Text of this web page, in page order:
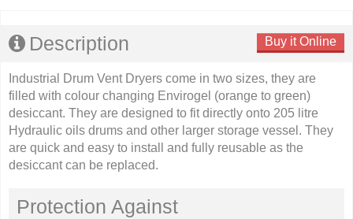
Description Buy it Online
Industrial Drum Vent Dryers come in two sizes, they are
filled with colour changing Envirogel (orange to green)
desiccant. They are designed to fit directly onto 205 litre
Hydraulic oils drums and other larger storage vessel. They
are quick and easy to install and fully reusable as the
desiccant can be replaced.
Protection Against